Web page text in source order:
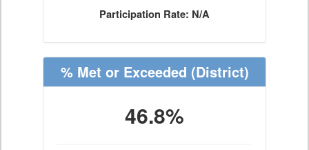
Participation Rate: N/A
% Met or Exceeded (District)
46.8%